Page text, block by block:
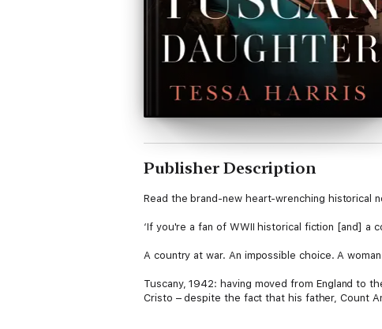
Publisher Description
Read the brand-new heart-wrenching historical
‘If you're a fan of WWII historical fiction [and] a
A country at war. An impossible choice. A
Tuscany, 1942: having moved from England to
Cristo – despite the fact that his father, Count